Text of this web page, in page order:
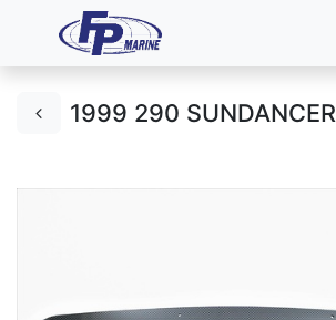
1999 290 SUNDANCER